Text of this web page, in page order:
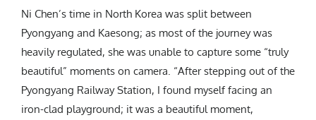
Ni Chen’s time in North Korea was split between
Pyongyang and Kaesong; as most of the journey was
heavily regulated, she was unable to capture some “truly
beautiful” moments on camera. “After stepping out of the
Pyongyang Railway Station, I found myself facing an
iron-clad playground; it was a beautiful moment,